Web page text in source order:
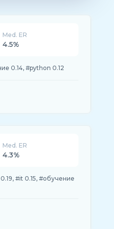
Med. ER
4.5%
0.14, #python 0.12
Med. ER
4.3%
#it 0.15, #обучение